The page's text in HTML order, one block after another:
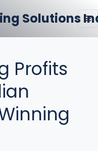
Solutions
Profits